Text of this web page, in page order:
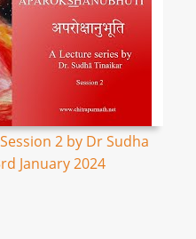
2 by Dr Sudha
January 2024